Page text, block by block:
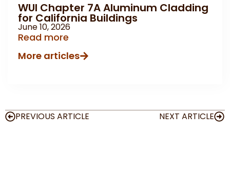
WUI Chapter 7A Aluminum Cladding
for California Buildings
June 10, 2026
Read more
More articles
PREVIOUS ARTICLE NEXT ARTICLE